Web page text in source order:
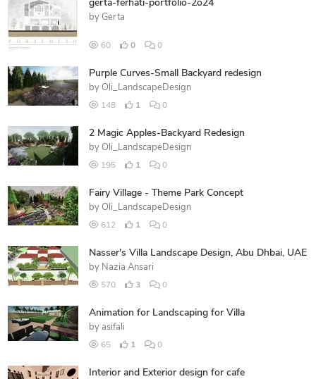
gerta-ferhati-portfolio-2o24
by Gerta
60 0 0
Purple Curves-Small Backyard redesign
by Oli_LandscapeDesign
148 1 0
2 Magic Apples-Backyard Redesign
by Oli_LandscapeDesign
195 1 0
Fairy Village - Theme Park Concept
by Oli_LandscapeDesign
612 1 0
Nasser's Villa Landscape Design, Abu Dhbai, UAE
by Nazia Ansari
570 3 0
Animation for Landscaping for Villa
by asifali
65 1 0
Interior and Exterior design for cafe